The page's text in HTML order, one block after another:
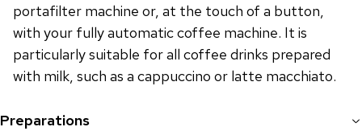
portafilter machine or, at the touch of a button,
with your fully automatic coffee machine. It is
particularly suitable for all coffee drinks prepared
with milk, such as a cappuccino or latte macchiato.
Preparations